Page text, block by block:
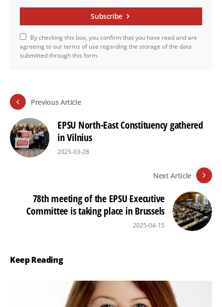
Subscribe
By checking this box, you confirm that you have read and are
agreeing to our terms of use regarding the storage of the data
submitted through this form.
Previous Article
EPSU North-East Constituency gathered
in Vilnius
2025-03-28
Next Article
78th meeting of the EPSU Executive
Committee is taking place in Brussels
2025-04-15
Keep Reading